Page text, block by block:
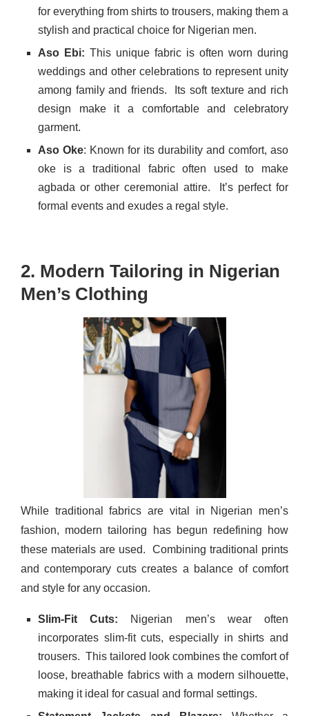
for everything from shirts to trousers, making them a
stylish and practical choice for Nigerian men.
Aso Ebi: This unique fabric is often worn during
weddings and other celebrations to represent unity
among family and friends.
Its soft texture and rich
design make it a comfortable and celebratory
garment.
Aso Oke: Known for its durability and comfort, aso
oke is a traditional fabric often used to make
agbada or other ceremonial attire.
It’s perfect for
formal events and exudes a regal style.
2. Modern Tailoring in Nigerian
Men’s Clothing
While traditional fabrics are vital in Nigerian men’s
fashion, modern tailoring has begun redefining how
these materials are used. Combining traditional prints
and contemporary cuts creates a balance of comfort
and style for any occasion.
Slim-Fit Cuts: Nigerian men’s wear often
incorporates slim-fit cuts, especially in shirts and
trousers. This tailored look combines the comfort of
loose, breathable fabrics with a modern silhouette,
making it ideal for casual and formal settings.